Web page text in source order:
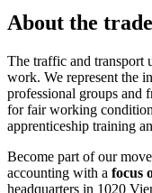
About the
The traffic and transport
work. We represent the
professional groups and
for fair working
apprenticeship training
Become part of our
accounting with a focus
headquarters in 1020